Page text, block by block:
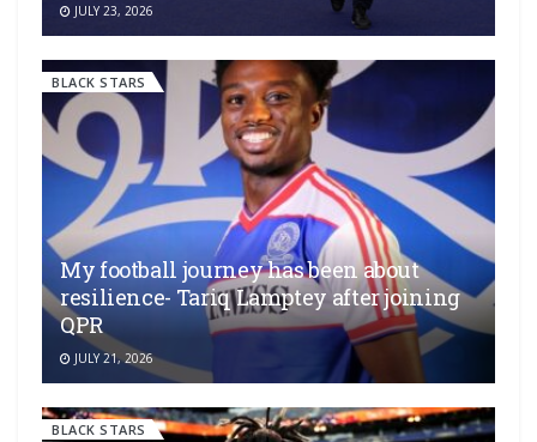
JULY 23, 2026
BLACK STARS
My football journey has been about
resilience- Tariq Lamptey after joining
QPR
JULY 21, 2026
BLACK STARS